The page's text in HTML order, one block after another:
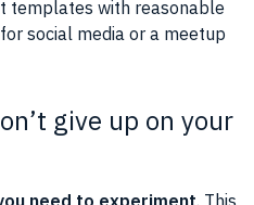
templates with reasonable
social media or a meetup
give up on your